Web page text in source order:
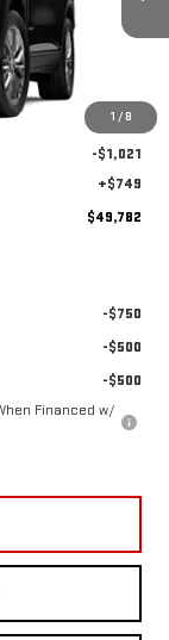
1/8
Ext. Int.
-$1,021
-$1,021
Financed w/